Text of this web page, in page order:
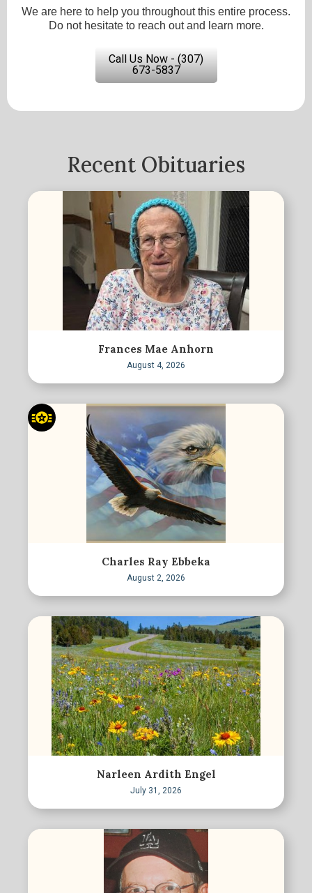
We are here to help you throughout this entire process.
Do not hesitate to reach out and learn more.
Call Us Now - (307)
673-5837
Recent Obituaries
Frances Mae Anhorn
August 4, 2026
Charles Ray Ebbeka
August 2, 2026
Narleen Ardith Engel
July 31, 2026